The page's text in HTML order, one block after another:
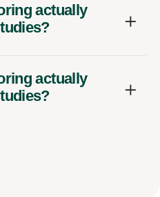
actually
actually